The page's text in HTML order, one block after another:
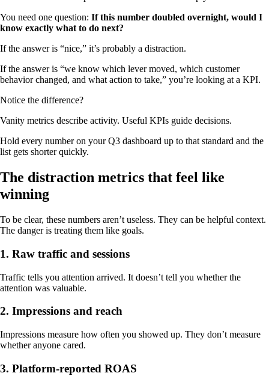
You need one question: If this number doubled overnight, would I
know exactly what to do next?
If the answer is “nice,” it’s probably a distraction.
If the answer is “we know which lever moved, which customer
behavior changed, and what action to take,” you’re looking at a KPI.
Notice the difference?
Vanity metrics describe activity. Useful KPIs guide decisions.
Hold every number on your Q3 dashboard up to that standard and the
list gets shorter quickly.
The distraction metrics that feel like
winning
To be clear, these numbers aren’t useless. They can be helpful context.
The danger is treating them like goals.
1. Raw traffic and sessions
Traffic tells you attention arrived. It doesn’t tell you whether the
attention was valuable.
2. Impressions and reach
Impressions measure how often you showed up. They don’t measure
whether anyone cared.
3. Platform-reported ROAS